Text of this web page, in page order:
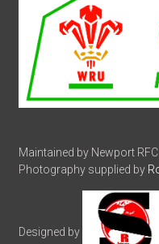
Maintained by Newport RFC.
Photography supplied by
Designed by